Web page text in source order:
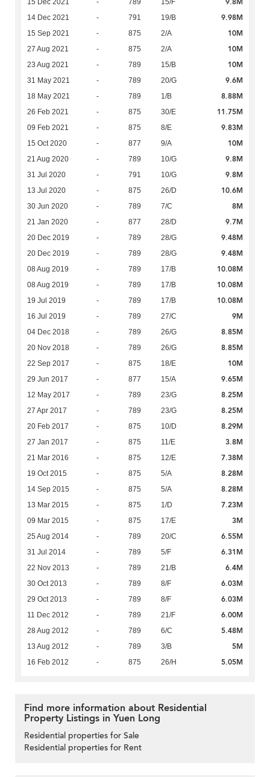
15 Dec 2021 - 789 15/F 9.8M
14 Dec 2021 - 791 19/B 9.98M
15 Sep 2021 - 875 2/A 10M
27 Aug 2021 - 875 2/A 10M
23 Aug 2021 - 789 15/B 10M
31 May 2021 - 789 20/G 9.6M
18 May 2021 - 789 1/B 8.88M
26 Feb 2021 - 875 30/E 11.75M
09 Feb 2021 - 875 8/E 9.83M
15 Oct 2020 - 877 9/A 10M
21 Aug 2020 - 789 10/G 9.8M
31 Jul 2020 - 791 10/G 9.8M
13 Jul 2020 - 875 26/D 10.6M
30 Jun 2020 - 789 7/C 8M
21 Jan 2020 - 877 28/D 9.7M
20 Dec 2019 - 789 28/G 9.48M
20 Dec 2019 - 789 28/G 9.48M
08 Aug 2019 - 789 17/B 10.08M
08 Aug 2019 - 789 17/B 10.08M
19 Jul 2019 - 789 17/B 10.08M
16 Jul 2019 - 789 27/C 9M
04 Dec 2018 - 789 26/G 8.85M
20 Nov 2018 - 789 26/G 8.85M
22 Sep 2017 - 875 18/E 10M
29 Jun 2017 - 877 15/A 9.65M
12 May 2017 - 789 23/G 8.25M
27 Apr 2017 - 789 23/G 8.25M
20 Feb 2017 - 875 10/D 8.29M
27 Jan 2017 - 875 11/E 3.8M
21 Mar 2016 - 875 12/E 7.38M
19 Oct 2015 - 875 5/A 8.28M
14 Sep 2015 - 875 5/A 8.28M
13 Mar 2015 - 875 1/D 7.23M
09 Mar 2015 - 875 17/E 3M
25 Aug 2014 - 789 20/C 6.55M
31 Jul 2014 - 789 5/F 6.31M
22 Nov 2013 - 789 21/B 6.4M
30 Oct 2013 - 789 8/F 6.03M
29 Oct 2013 - 789 8/F 6.03M
11 Dec 2012 - 789 21/F 6.00M
28 Aug 2012 - 789 6/C 5.48M
13 Aug 2012 - 789 3/B 5M
16 Feb 2012 - 875 26/H 5.05M
Find more information about Residential
Property Listings in Yuen Long
Residential properties for Sale
Residential properties for Rent